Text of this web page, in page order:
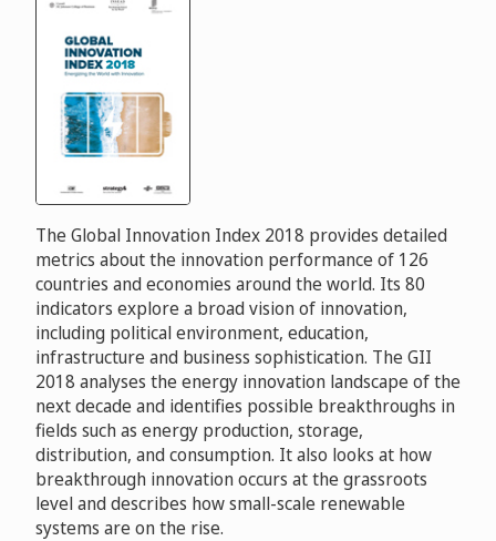
The Global Innovation Index 2018 provides detailed
metrics about the innovation performance of 126
countries and economies around the world. Its 80
indicators explore a broad vision of innovation,
including political environment, education,
infrastructure and business sophistication. The GII
2018 analyses the energy innovation landscape of the
next decade and identifies possible breakthroughs in
fields such as energy production, storage,
distribution, and consumption. It also looks at how
breakthrough innovation occurs at the grassroots
level and describes how small-scale renewable
systems are on the rise.